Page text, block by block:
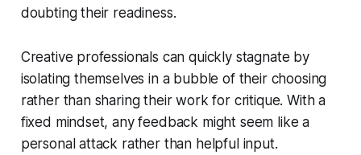
doubting their readiness.
Creative professionals can quickly stagnate by
isolating themselves in a bubble of their choosing
rather than sharing their work for critique. With a
fixed mindset, any feedback might seem like a
personal attack rather than helpful input.